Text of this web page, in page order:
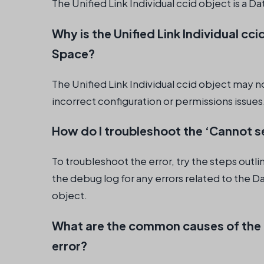
The Unified Link Individual ccid object is a
Why is the Unified Link Individual
Space?
The Unified Link Individual ccid object may
incorrect configuration or permissions
How do I troubleshoot the ‘Cannot
To troubleshoot the error, try the steps
the debug log for any errors related to the
object.
What are the common causes of
error?